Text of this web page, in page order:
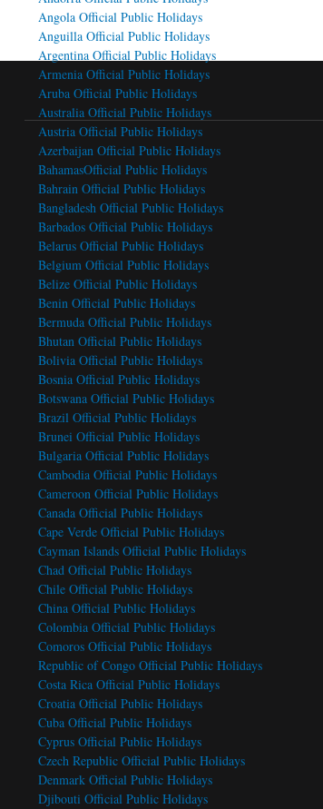
Angola Official Public Holidays
Anguilla Official Public Holidays
Argentina Official Public Holidays
Armenia Official Public Holidays
Aruba Official Public Holidays
Australia Official Public Holidays
Austria Official Public Holidays
Azerbaijan Official Public Holidays
BahamasOfficial Public Holidays
Bahrain Official Public Holidays
Bangladesh Official Public Holidays
Barbados Official Public Holidays
Belarus Official Public Holidays
Belgium Official Public Holidays
Belize Official Public Holidays
Benin Official Public Holidays
Bermuda Official Public Holidays
Bhutan Official Public Holidays
Bolivia Official Public Holidays
Bosnia Official Public Holidays
Botswana Official Public Holidays
Brazil Official Public Holidays
Brunei Official Public Holidays
Bulgaria Official Public Holidays
Cambodia Official Public Holidays
Cameroon Official Public Holidays
Canada Official Public Holidays
Cape Verde Official Public Holidays
Cayman Islands Official Public Holidays
Chad Official Public Holidays
Chile Official Public Holidays
China Official Public Holidays
Colombia Official Public Holidays
Comoros Official Public Holidays
Republic of Congo Official Public Holidays
Costa Rica Official Public Holidays
Croatia Official Public Holidays
Cuba Official Public Holidays
Cyprus Official Public Holidays
Czech Republic Official Public Holidays
Denmark Official Public Holidays
Djibouti Official Public Holidays